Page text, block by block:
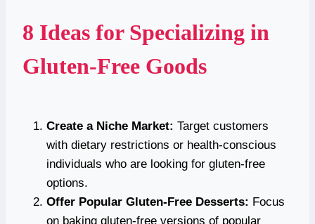
8 Ideas for Specializing in
Gluten-Free Goods
Create a Niche Market: Target customers
with dietary restrictions or health-conscious
individuals who are looking for gluten-free
options.
Offer Popular Gluten-Free Desserts: Focus
on baking gluten-free versions of popular